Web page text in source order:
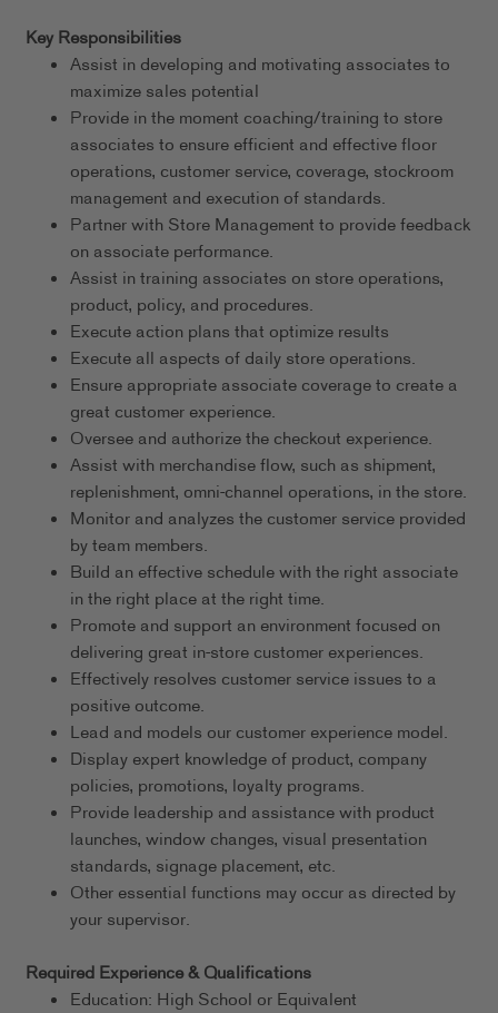
Key Responsibilities
Assist in developing and motivating associates to
maximize sales potential
Provide in the moment coaching/training to store
associates to ensure efficient and effective floor
operations, customer service, coverage, stockroom
management and execution of standards.
Partner with Store Management to provide feedback
on associate performance.
Assist in training associates on store operations,
product, policy, and procedures.
Execute action plans that optimize results
Execute all aspects of daily store operations.
Ensure appropriate associate coverage to create a
great customer experience.
Oversee and authorize the checkout experience.
Assist with merchandise flow, such as shipment,
replenishment, omni-channel operations, in the store.
Monitor and analyzes the customer service provided
by team members.
Build an effective schedule with the right associate
in the right place at the right time.
Promote and support an environment focused on
delivering great in-store customer experiences.
Effectively resolves customer service issues to a
positive outcome.
Lead and models our customer experience model.
Display expert knowledge of product, company
policies, promotions, loyalty programs.
Provide leadership and assistance with product
launches, window changes, visual presentation
standards, signage placement, etc.
Other essential functions may occur as directed by
your supervisor.
Required Experience & Qualifications
Education: High School or Equivalent